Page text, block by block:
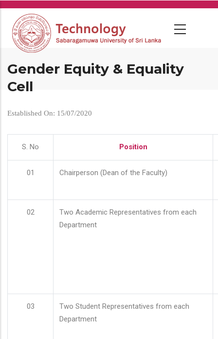
Skip
main
content
Gender Equity & Equality
Cell
Established On: 15/07/2020
S. No Position
01 Chairperson (Dean of the Faculty)
02
Two Academic Representatives from each
Department
03
Two Student Representatives from each
Department